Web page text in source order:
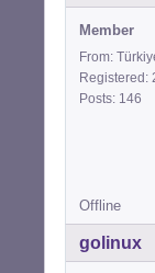
Member
From:
Registered:
Posts: 146
Offline
golinux